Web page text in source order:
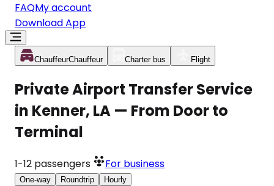
FAQMy account
Download App
ChauffeurChauffeur Charter bus Flight
Private Airport Transfer Service
in Kenner, LA — From Door to
Terminal
1-12 passengers For business
One-way Roundtrip Hourly